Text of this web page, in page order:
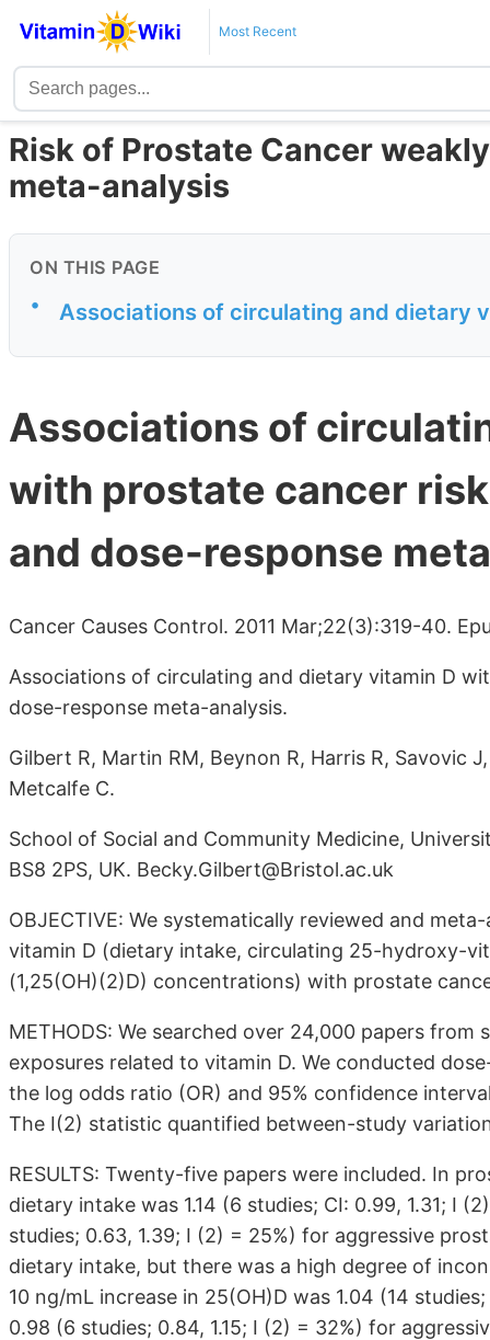
Most Recent
Risk of Prostate Cancer
meta-analysis
ON THIS PAGE
• Associations of circulating and dietary
Associations of
with prostate cancer
and dose-response
Cancer Causes Control. 2011 Mar;22(3):319-40.
Associations of circulating and dietary vitamin D
dose-response meta-analysis.
Gilbert R, Martin RM, Beynon R, Harris R, Savovic
Metcalfe C.
School of Social and Community Medicine,
BS8 2PS, UK. Becky.Gilbert@Bristol.ac.uk
OBJECTIVE: We systematically reviewed and
vitamin D (dietary intake, circulating 25-hydroxy-
(1,25(OH)(2)D) concentrations) with prostate
METHODS: We searched over 24,000 papers
exposures related to vitamin D. We conducted
the log odds ratio (OR) and 95% confidence
The I(2) statistic quantified between-study
RESULTS: Twenty-five papers were included. In
dietary intake was 1.14 (6 studies; CI: 0.99, 1.31; I
studies; 0.63, 1.39; I (2) = 25%) for aggressive
dietary intake, but there was a high degree of
10 ng/mL increase in 25(OH)D was 1.04 (14
0.98 (6 studies; 0.84, 1.15; I (2) = 32%) for